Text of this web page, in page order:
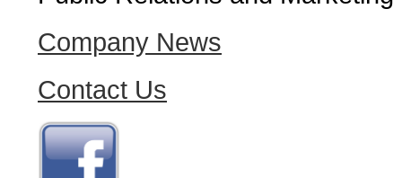
Company News
Contact Us